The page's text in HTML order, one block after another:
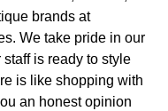
brands at
We take pride in our
is ready to style
is like shopping with
an honest opinion